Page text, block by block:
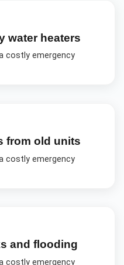
water heaters
costly emergency
from old units
costly emergency
and flooding
costly emergency